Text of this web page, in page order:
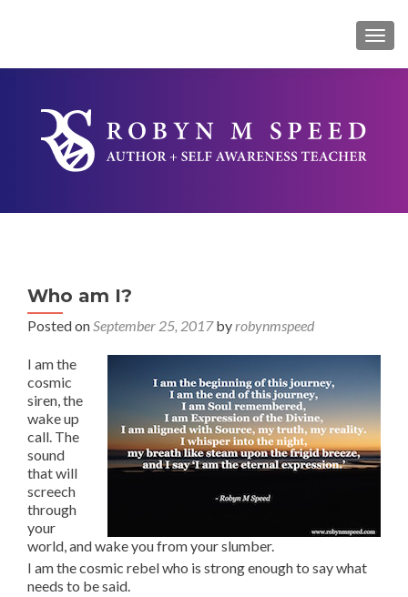
Who am I?
Posted on September 25, 2017by robynmspeed
I am the
cosmic
siren, the
wake up
call. The
sound
that will
screech
through
your
world, and wake you from your slumber.
I am the cosmic rebel who is strong enough to say what
needs to be said.